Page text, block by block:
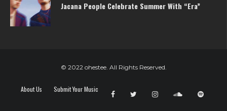
Jacana People Celebrate Summer With “Era”
© 2022 ohestee. All Rights Reserved.
About Us Submit Your Music